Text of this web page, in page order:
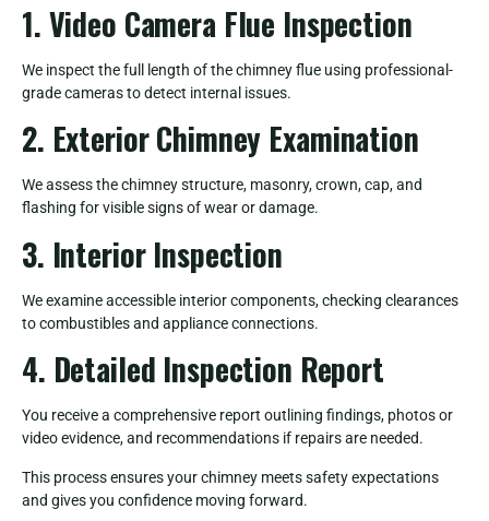
1. Video Camera Flue Inspection
We inspect the full length of the chimney flue using professional-
grade cameras to detect internal issues.
2. Exterior Chimney Examination
We assess the chimney structure, masonry, crown, cap, and
flashing for visible signs of wear or damage.
3. Interior Inspection
We examine accessible interior components, checking clearances
to combustibles and appliance connections.
4. Detailed Inspection Report
You receive a comprehensive report outlining findings, photos or
video evidence, and recommendations if repairs are needed.
This process ensures your chimney meets safety expectations
and gives you confidence moving forward.